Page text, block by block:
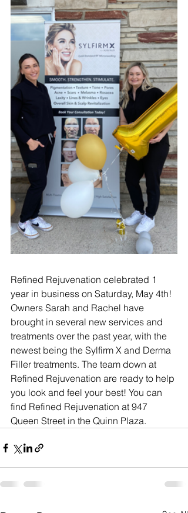
Refined Rejuvenation celebrated 1
year in business on Saturday, May 4th!
Owners Sarah and Rachel have
brought in several new services and
treatments over the past year, with the
newest being the Sylfirm X and Derma
Filler treatments. The team down at
Refined Rejuvenation are ready to help
you look and feel your best! You can
find Refined Rejuvenation at 947
Queen Street in the Quinn Plaza.